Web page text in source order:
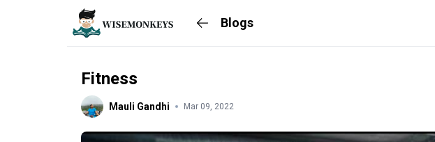
Blogs
Fitness
Mauli Gandhi Mar 09, 2022